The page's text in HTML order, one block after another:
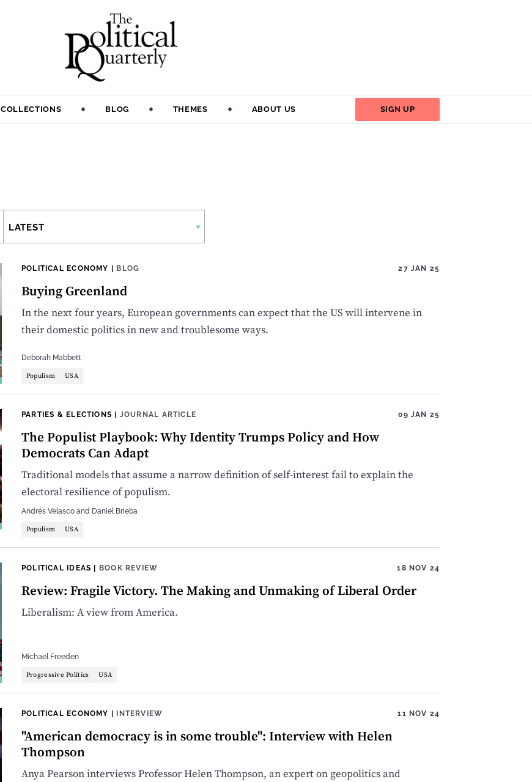
COLLECTIONS BLOG THEMES ABOUT US SIGN UP
LATEST
POLITICAL ECONOMY | BLOG 27 JAN 25
Buying Greenland
In the next four years, European governments can expect that the US will intervene in
their domestic politics in new and troublesome ways.
Deborah Mabbett
Populism USA
PARTIES & ELECTIONS | JOURNAL ARTICLE 09 JAN 25
The Populist Playbook: Why Identity Trumps Policy and How
Democrats Can Adapt
Traditional models that assume a narrow definition of self-interest fail to explain the
electoral resilience of populism.
Andrés Velascoand Daniel Brieba
Populism USA
POLITICAL IDEAS | BOOK REVIEW 18 NOV 24
Review: Fragile Victory. The Making and Unmaking of Liberal Order
Liberalism: A view from America.
Michael Freeden
Progressive Politics USA
POLITICAL ECONOMY | INTERVIEW 11 NOV 24
"American democracy is in some trouble": Interview with Helen
Thompson
Anya Pearson interviews Professor Helen Thompson, an expert on geopolitics and